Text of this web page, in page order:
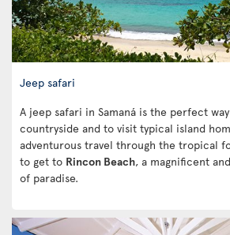
Jeep safari
A jeep safari in Samaná is the perfect
countryside and to visit typical island
adventurous travel through the tropical
to get to Rincon Beach, a magnificent
of paradise.